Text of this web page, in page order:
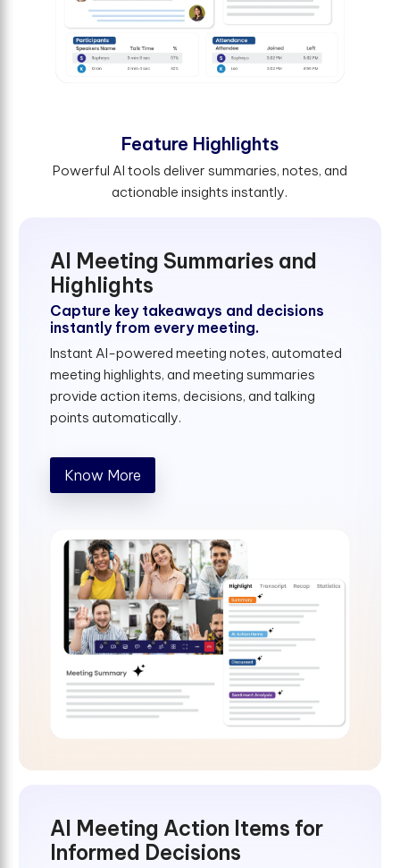
Feature Highlights
Powerful AI tools deliver summaries, notes, and
actionable insights instantly.
AI Meeting Summaries and
Highlights
Capture key takeaways and decisions
instantly from every meeting.
Instant AI-powered meeting notes, automated
meeting highlights, and meeting summaries
provide action items, decisions, and talking
points automatically.
Know More
AI Meeting Action Items for
Informed Decisions